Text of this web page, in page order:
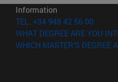
new window)
window)
Information
TEL. +34 948 42 56 00
WHAT DEGREE ARE YOU
WHICH MASTER'S DEGREE